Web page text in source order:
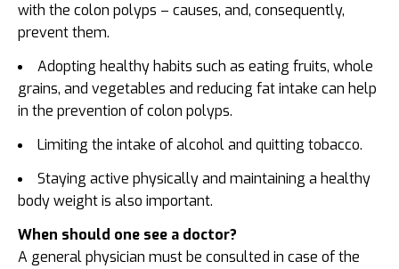
with the colon polyps – causes, and, consequently,
prevent them.
Adopting healthy habits such as eating fruits, whole
grains, and vegetables and reducing fat intake can help
in the prevention of colon polyps.
Limiting the intake of alcohol and quitting tobacco.
Staying active physically and maintaining a healthy
body weight is also important.
When should one see a doctor?
A general physician must be consulted in case of the